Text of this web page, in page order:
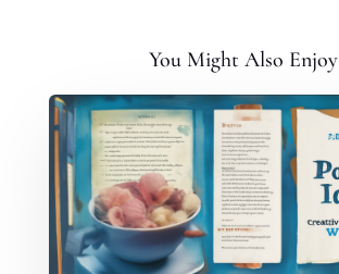
You Might Also Enjoy